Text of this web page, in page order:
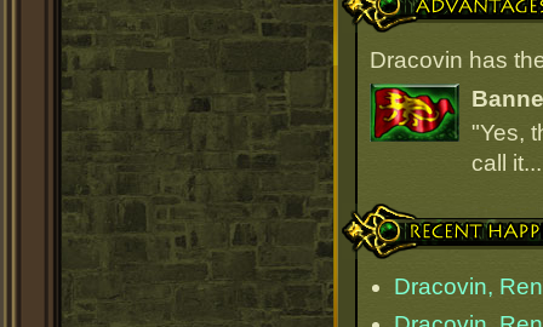
Dracovin has
"Yes,
call
Recent Happenings
Dracovin,